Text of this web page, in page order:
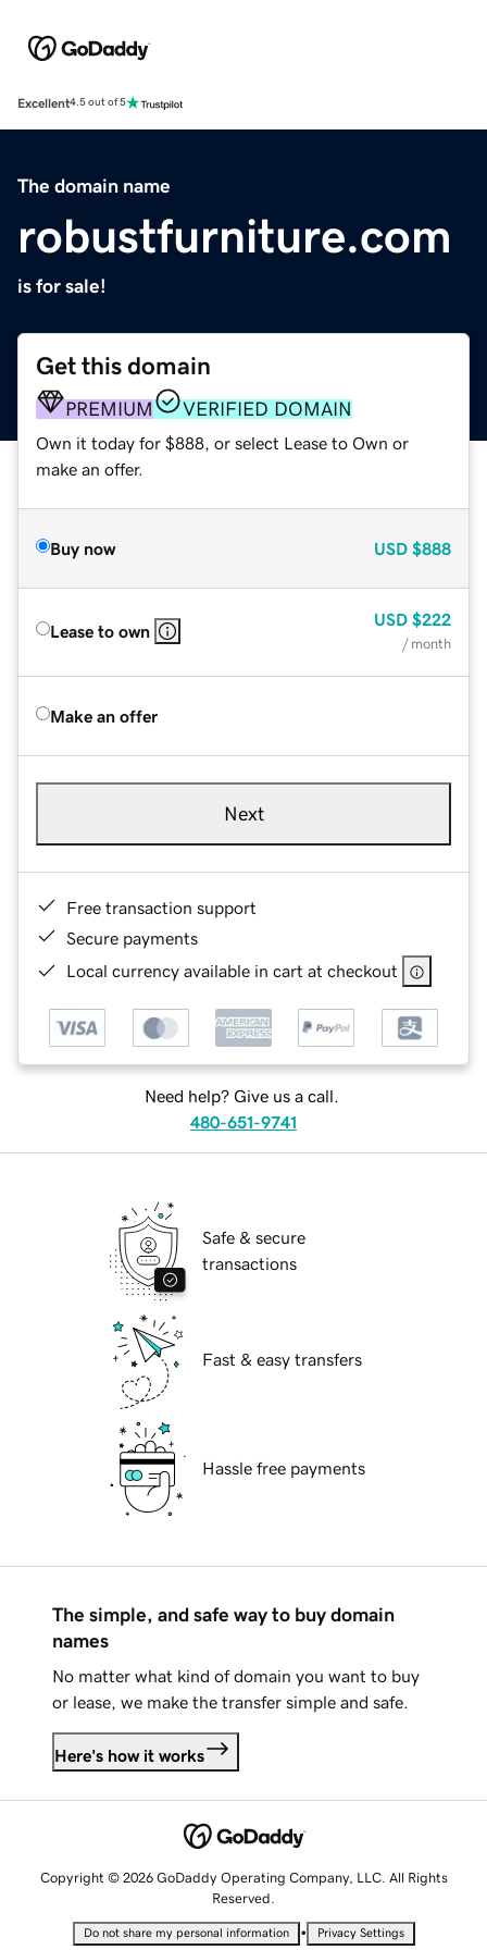
Excellent4.5 out of 5
The domain name
robustfurniture.com
is for sale!
Get this domain
PREMIUM VERIFIED DOMAIN
Own it today for $888, or select Lease to Own or
make an offer.
Buy now USD $888
Lease to own
USD $222
/ month
Make an offer
Next
Free transaction support
Secure payments
Local currency available in cart at checkout
Need help? Give us a call.
480-651-9741
Safe & secure
transactions
Fast & easy transfers
Hassle free payments
The simple, and safe way to buy domain
names
No matter what kind of domain you want to buy
or lease, we make the transfer simple and safe.
Here's how it works
Copyright © 2026 GoDaddy Operating Company, LLC. All Rights
Reserved.
Do not share my personal information • Privacy Settings